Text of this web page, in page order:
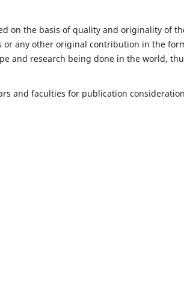
on the basis of quality and originality of
or any other original contribution in the
and research being done in the world,
and faculties for publication